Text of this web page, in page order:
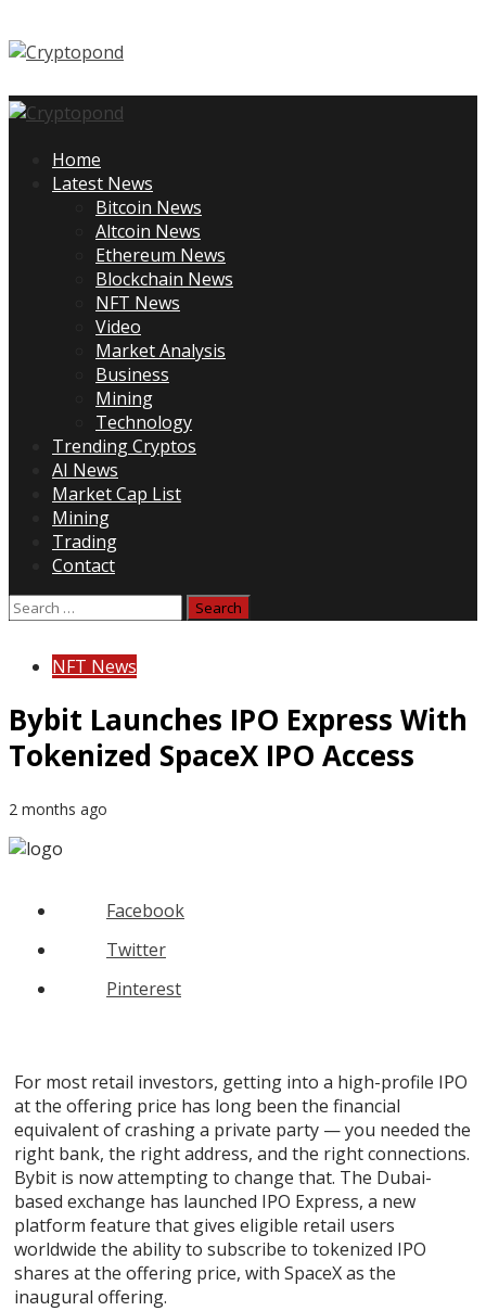
to
content
Primary
Menu
Home
Latest News
Bitcoin News
Altcoin News
Ethereum News
Blockchain News
NFT News
Video
Market Analysis
Business
Mining
Technology
Trending Cryptos
AI News
Market Cap List
Mining
Trading
Contact
Search
NFT News
Bybit Launches IPO Express With
Tokenized SpaceX IPO Access
2 months ago
Facebook
Twitter
Pinterest
For most retail investors, getting into a high-profile IPO
at the offering price has long been the financial
equivalent of crashing a private party — you needed the
right bank, the right address, and the right connections.
Bybit is now attempting to change that. The Dubai-
based exchange has launched IPO Express, a new
platform feature that gives eligible retail users
worldwide the ability to subscribe to tokenized IPO
shares at the offering price, with SpaceX as the
inaugural offering.